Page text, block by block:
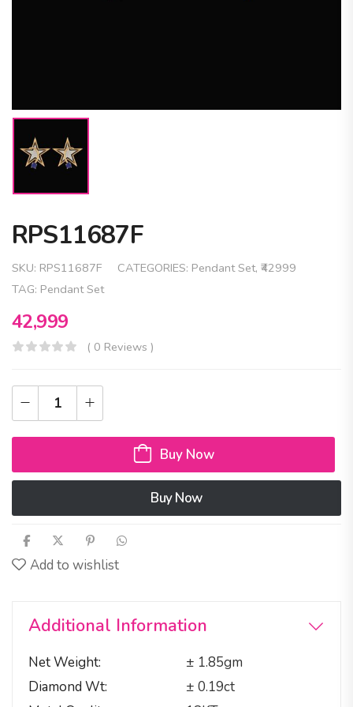
RPS11687F
SKU: RPS11687F CATEGORIES: Pendant Set, ₹42999
TAG: Pendant Set
42,999
( 0 Reviews )
Buy Now
Buy Now
Add to wishlist
Additional Information
Net Weight
± 1.85gm
Diamond Wt
± 0.19ct